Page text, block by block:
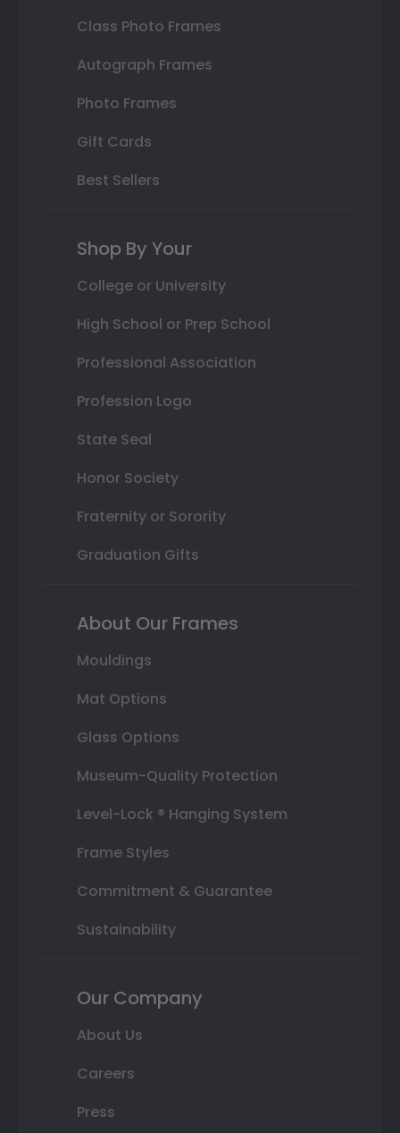
Class Photo Frames
Autograph Frames
Photo Frames
Gift Cards
Best Sellers
Shop By Your
College or University
High School or Prep School
Professional Association
Profession Logo
State Seal
Honor Society
Fraternity or Sorority
Graduation Gifts
About Our Frames
Mouldings
Mat Options
Glass Options
Museum-Quality Protection
Level-Lock ® Hanging System
Frame Styles
Commitment & Guarantee
Sustainability
Our Company
About Us
Careers
Press